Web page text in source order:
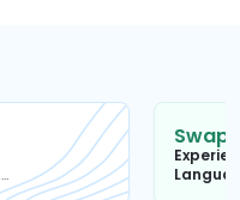
English, Hindi, Marathi, Gujarati